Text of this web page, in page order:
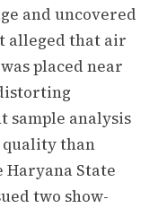
and uncovered
alleged that air
placed near
sample analysis
than
Haryana State
two show-